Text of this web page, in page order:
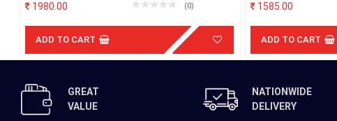
1980.00
(0)
ADD TO CART
1585.00
ADD TO CART
GREAT
VALUE
NATIONWIDE
DELIVERY